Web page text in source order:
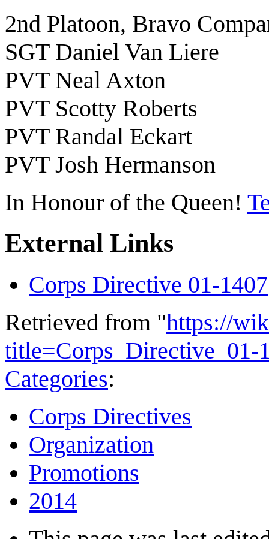
2nd Platoon, Bravo
SGT Daniel Van Liere
PVT Neal Axton
PVT Scotty Roberts
PVT Randal Eckart
PVT Josh Hermanson
In Honour of the Queen!
External Links
Corps Directive 01-1407
Retrieved from "https://
title=Corps_Directive_01-
Categories:
Corps Directives
Organization
Promotions
2014